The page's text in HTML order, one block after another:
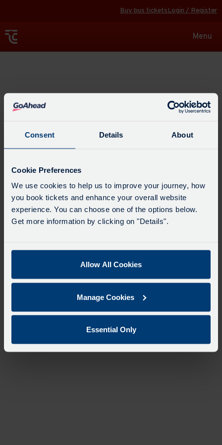
Consent Details About
Cookie Preferences
We use cookies to help us to improve your journey, how
you book tickets and enhance your overall website
experience. You can choose one of the options below.
Get more information by clicking on "Details".
Allow All Cookies
Manage Cookies
Essential Only
Buy bus ticketsLogin / Register
Toggle
Menu